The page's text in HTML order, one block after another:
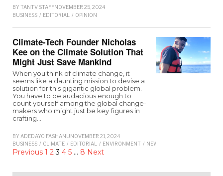
BY TANTV STAFFNOVEMBER 25, 2024
BUSINESS / EDITORIAL / OPINION
Climate-Tech Founder Nicholas
Kee on the Climate Solution That
Might Just Save Mankind
When you think of climate change, it
seems like a daunting mission to devise a
solution for this gigantic global problem.
You have to be audacious enough to
count yourself among the global change-
makers who might just be key figures in
crafting…
BY ADEDAYO FASHANUNOVEMBER 21, 2024
BUSINESS / CLIMATE / EDITORIAL / ENVIRONMENT / NEWS
Previous 1 2 3 4 5 … 8 Next